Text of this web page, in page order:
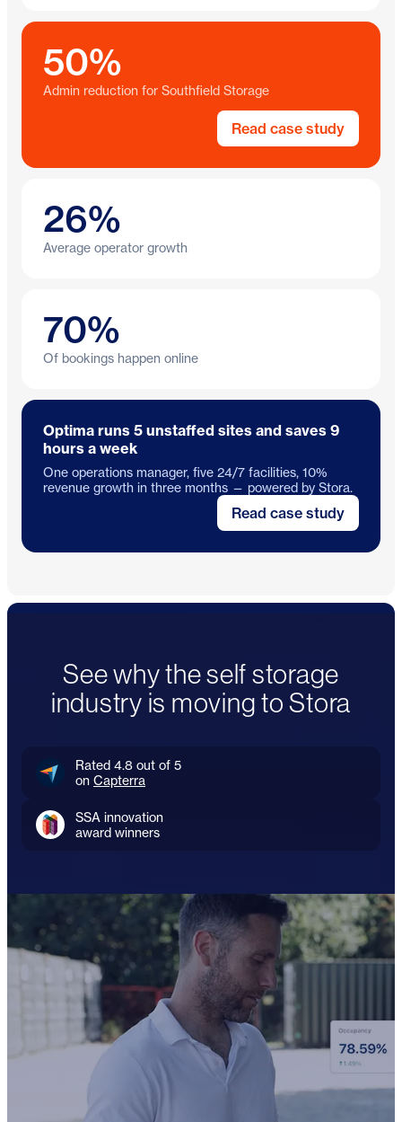
50%
Admin reduction for Southfield Storage
Read case study
26%
Average operator growth
70%
Of bookings happen online
Optima runs 5 unstaffed sites and saves 9
hours a week
One operations manager, five 24/7 facilities, 10%
revenue growth in three months — powered by Stora.
Read case study
See why the self storage
industry is moving to Stora
Rated 4.8 out of 5
on Capterra
SSA innovation
award winners